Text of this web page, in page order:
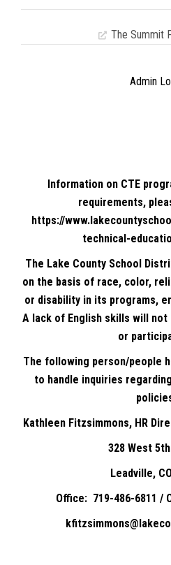
The Summit
Admin
Information on CTE
requirements,
https://
technical-
The Lake County School
on the basis of race, color,
or disability in its programs,
A lack of English skills will
or
The following person/people
to handle inquiries
Kathleen Fitzsimmons, HR
328 West
Leadville,
Office: 719-486-6811 /